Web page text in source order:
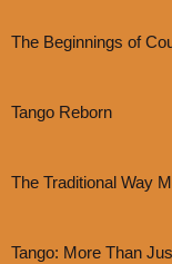
The Beginnings of
Tango Reborn
The Traditional Way
Tango: More Than